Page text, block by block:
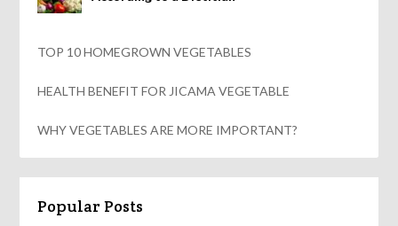
TOP 10 HOMEGROWN VEGETABLES
HEALTH BENEFIT FOR JICAMA VEGETABLE
WHY VEGETABLES ARE MORE IMPORTANT?
Popular Posts